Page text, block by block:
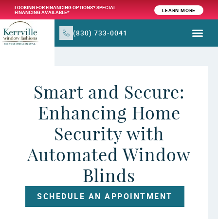
LOOKING FOR FINANCING OPTIONS? SPECIAL
FINANCING AVAILABLE* LEARN MORE
(830) 733-0041
Smart and Secure:
Enhancing Home
Security with
Automated Window
Blinds
SCHEDULE AN APPOINTMENT